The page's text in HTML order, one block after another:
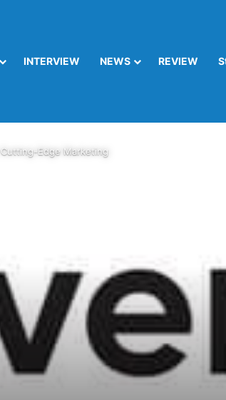
INTERVIEW NEWS REVIEW
Edge Marketing